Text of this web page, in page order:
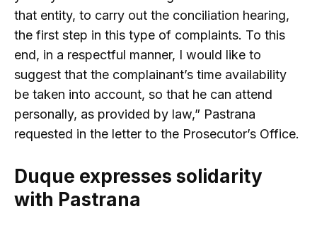
that entity, to carry out the conciliation hearing,
the first step in this type of complaints. To this
end, in a respectful manner, I would like to
suggest that the complainant’s time availability
be taken into account, so that he can attend
personally, as provided by law,” Pastrana
requested in the letter to the Prosecutor’s Office.
Duque expresses solidarity
with Pastrana